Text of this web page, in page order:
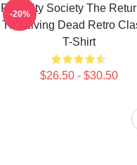
Placidity Society The
The Living Dead Retro
T-Shirt
$26.50 - $30.50
-20%